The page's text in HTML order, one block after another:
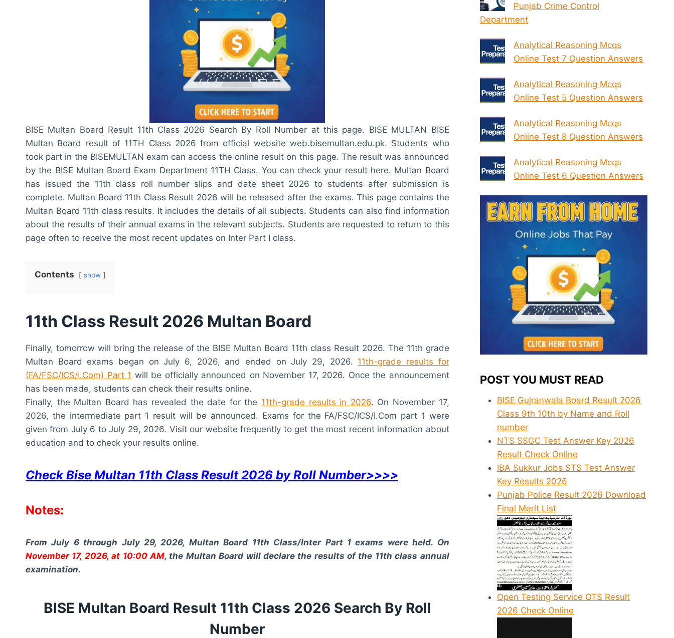
BISE Multan Board Result 11th Class 2026 Search By Roll Number at this page. BISE MULTAN BISE
Multan Board result of 11TH Class 2026 from official website web.bisemultan.edu.pk. Students who
took part in the BISEMULTAN exam can access the online result on this page. The result was announced
by the BISE Multan Board Exam Department 11TH Class. You can check your result here. Multan Board
has issued the 11th class roll number slips and date sheet 2026 to students after submission is
complete. Multan Board 11th Class Result 2026 will be released after the exams. This page contains the
Multan Board 11th class results. It includes the details of all subjects. Students can also find information
about the results of their annual exams in the relevant subjects. Students are requested to return to this
page often to receive the most recent updates on Inter Part I class.
Contents show
11th Class Result 2026 Multan Board
Finally, tomorrow will bring the release of the BISE Multan Board 11th class Result 2026. The 11th grade
Multan Board exams began on July 6, 2026, and ended on July 29, 2026. 11th-grade results for
(FA/FSC/ICS/I.Com) Part 1 will be officially announced on November 17, 2026. Once the announcement
has been made, students can check their results online.
Finally, the Multan Board has revealed the date for the 11th-grade results in 2026. On November 17,
2026, the intermediate part 1 result will be announced. Exams for the FA/FSC/ICS/I.Com part 1 were
given from July 6 to July 29, 2026. Visit our website frequently to get the most recent information about
education and to check your results online.
Check Bise Multan 11th Class Result 2026 by Roll Number>>>>
Notes:
From July 6 through July 29, 2026, Multan Board 11th Class/Inter Part 1 exams were held. On
November 17, 2026, at 10:00 AM, the Multan Board will declare the results of the 11th class annual
examination.
BISE Multan Board Result 11th Class 2026 Search By Roll
Number
Punjab Crime Control
Department
Analytical Reasoning Mcqs
Online Test 7 Question Answers
Analytical Reasoning Mcqs
Online Test 5 Question Answers
Analytical Reasoning Mcqs
Online Test 8 Question Answers
Analytical Reasoning Mcqs
Online Test 6 Question Answers
POST YOU MUST READ
BISE Gujranwala Board Result 2026
Class 9th 10th by Name and Roll
number
NTS SSGC Test Answer Key 2026
Result Check Online
IBA Sukkur Jobs STS Test Answer
Key Results 2026
Punjab Police Result 2026 Download
Final Merit List
Open Testing Service OTS Result
2026 Check Online